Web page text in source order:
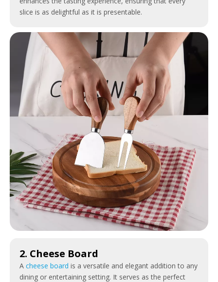
slice is as delightful as it is presentable.
2. Cheese Board
A cheese board is a versatile and elegant addition to any
dining or entertaining setting. It serves as the perfect